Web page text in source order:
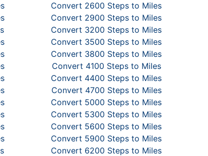
Convert 2600 Steps to Miles
Convert 2900 Steps to Miles
Convert 3200 Steps to Miles
Convert 3500 Steps to Miles
Convert 3800 Steps to Miles
Convert 4100 Steps to Miles
Convert 4400 Steps to Miles
Convert 4700 Steps to Miles
Convert 5000 Steps to Miles
Convert 5300 Steps to Miles
Convert 5600 Steps to Miles
Convert 5900 Steps to Miles
Convert 6200 Steps to Miles